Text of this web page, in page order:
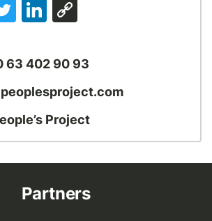
63 402 90 93
Project
Partners